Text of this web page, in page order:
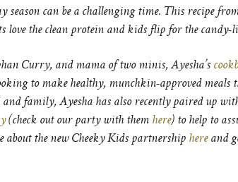
season can be a challenging time. This recipe
love the clean protein and kids flip for the candy-
Curry, and mama of two minis, Ayesha’s
to make healthy, munchkin-approved meals
family, Ayesha has also recently paired up
(check out our party with them here) to help to
about the new Cheeky Kids partnership hereand